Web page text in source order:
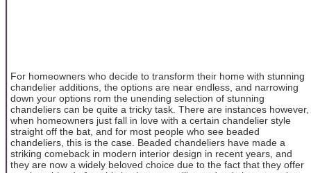
For homeowners who decide to transform their home with stunning
chandelier additions, the options are near endless, and narrowing
down your options rom the unending selection of stunning
chandeliers can be quite a tricky task. There are instances however,
when homeowners just fall in love with a certain chandelier style
straight off the bat, and for most people who see beaded
chandeliers, this is the case. Beaded chandeliers have made a
striking comeback in modern interior design in recent years, and
they are now a widely beloved choice due to the fact that they offer